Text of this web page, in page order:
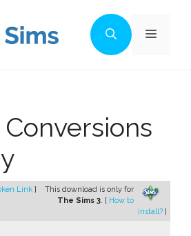
Menu
Link ]
This download is only for
The Sims 3. [ How to
install? ]